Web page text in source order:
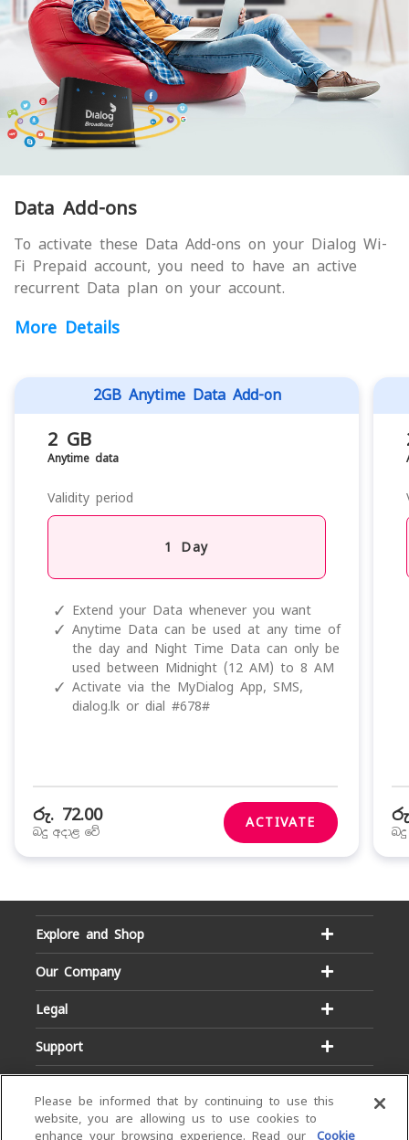
Data Add-ons
To activate these Data Add-ons on your Dialog Wi-
Fi Prepaid account, you need to have an active
recurrent Data plan on your account.
More Details
2GB Anytime Data Add-on
2 GB
Anytime data
Validity period
1 Day
✓ Extend your Data whenever you want
✓ Anytime Data can be used at any time of
the day and Night Time Data can only be
used between Midnight (12 AM) to 8 AM
✓ Activate via the MyDialog App, SMS,
dialog.lk or dial #678#
රු. 72.00
බදු අදාළ වේ
ACTIVATE
බදු
Explore and Shop
Our Company
Legal
Support
Please be informed that by continuing to use this
website, you are allowing us to use cookies to
enhance your browsing experience. Read our
Cookie